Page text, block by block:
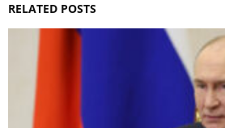
RELATED POSTS